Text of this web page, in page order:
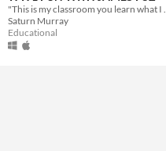
Saturn Murray
Educational